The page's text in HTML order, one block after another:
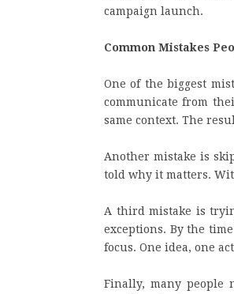
campaign launch.
Common Mistakes
One of the biggest
communicate from
same context. The
Another mistake is
told why it matters.
A third mistake is
exceptions. By the
focus. One idea, one
Finally, many people